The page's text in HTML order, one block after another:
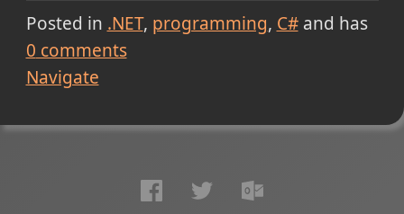
Posted in .NET programming C#and has
0 comments
Navigate